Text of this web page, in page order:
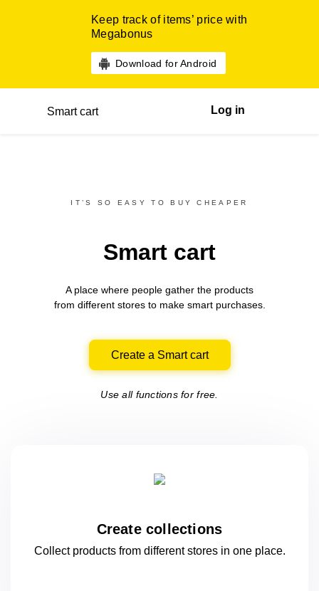
Keep track of items’ price with
Megabonus
Download for Android
Smart cart Log in
IT’S SO EASY TO BUY CHEAPER
Smart cart
A place where people gather the products
from differentstores to make smart purchases.
Create a Smart cart
Use all functions for free.
Create collections
Collect products from different stores in oneplace.